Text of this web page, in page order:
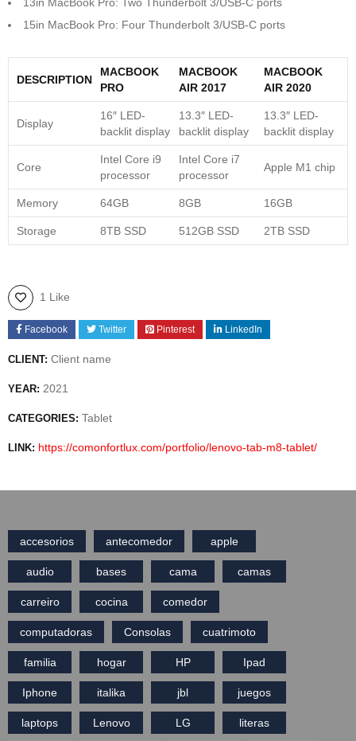
15in MacBook Pro: Four Thunderbolt 3/USB-C ports
DESCRIPTION
MACBOOK
PRO
MACBOOK
AIR 2017
MACBOOK
AIR 2020
Display
16″ LED-
backlit display
13.3″ LED-
backlit display
13.3″ LED-
backlit display
Core
Intel Core i9
processor
Intel Core i7
processor
Apple M1 chip
Memory 64GB 8GB 16GB
Storage 8TB SSD 512GB SSD 2TB SSD
1 Like
Facebook Twitter Pinterest LinkedIn
CLIENT: Client name
YEAR: 2021
CATEGORIES: Tablet
LINK: https://comonfortlux.com/portfolio/lenovo-tab-m8-tablet/
accesorios antecomedor apple
audio bases cama camas
carreiro cocina comedor
computadoras Consolas cuatrimoto
familia hogar HP Ipad
Iphone italika jbl juegos
laptops Lenovo LG literas